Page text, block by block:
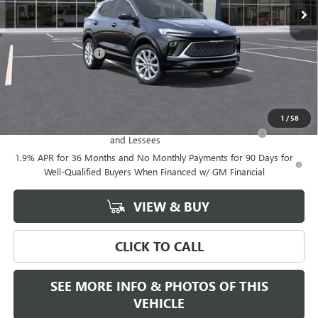
1 /58
Less
MSRP: $39,375
Documentation Fee +$589
and Lessees
-$2,250
1.9% APR for 36 Months and No Monthly Payments for 90 Days for
Well-Qualified Buyers When Financed w/ GM Financial
VIEW & BUY
CLICK TO CALL
SEE MORE INFO & PHOTOS OF THIS
VEHICLE